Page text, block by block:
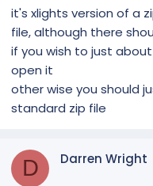
it's xlights version of a
file, although there
if you wish to just
open it
other wise you should
standard zip file
D Darren Wright